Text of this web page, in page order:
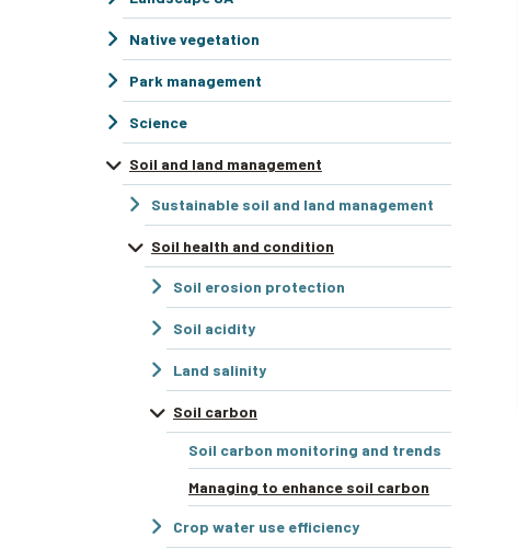
Native vegetation
Park management
Science
Soil and land management
Sustainable soil and land management
Soil health and condition
Soil erosion protection
Soil acidity
Land salinity
Soil carbon
Soil carbon monitoring and trends
Managing to enhance soil carbon
Crop water use efficiency